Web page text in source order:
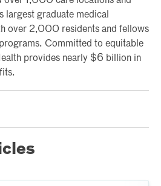
largest graduate medical
over 2,000 residents and fellows
Committed to equitable
provides nearly $6 billion in